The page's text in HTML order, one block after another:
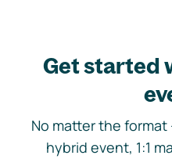
Get started
No matter the
hybrid event, 1:1